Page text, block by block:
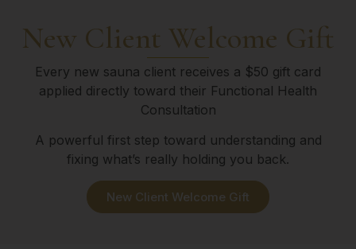
New Client Welcome Gift
Every new sauna client receives a $50 gift card
applied directly toward their Functional Health
Consultation
A powerful first step toward understanding and
fixing what’s really holding you back.
New Client Welcome Gift